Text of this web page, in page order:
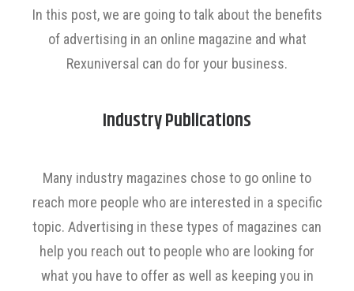
In this post, we are going to talk about the benefits
of advertising in an online magazine and what
Rexuniversal can do for your business.
Industry Publications
Many industry magazines chose to go online to
reach more people who are interested in a specific
topic. Advertising in these types of magazines can
help you reach out to people who are looking for
what you have to offer as well as keeping you in